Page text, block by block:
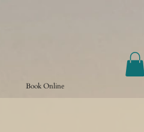
Book Online